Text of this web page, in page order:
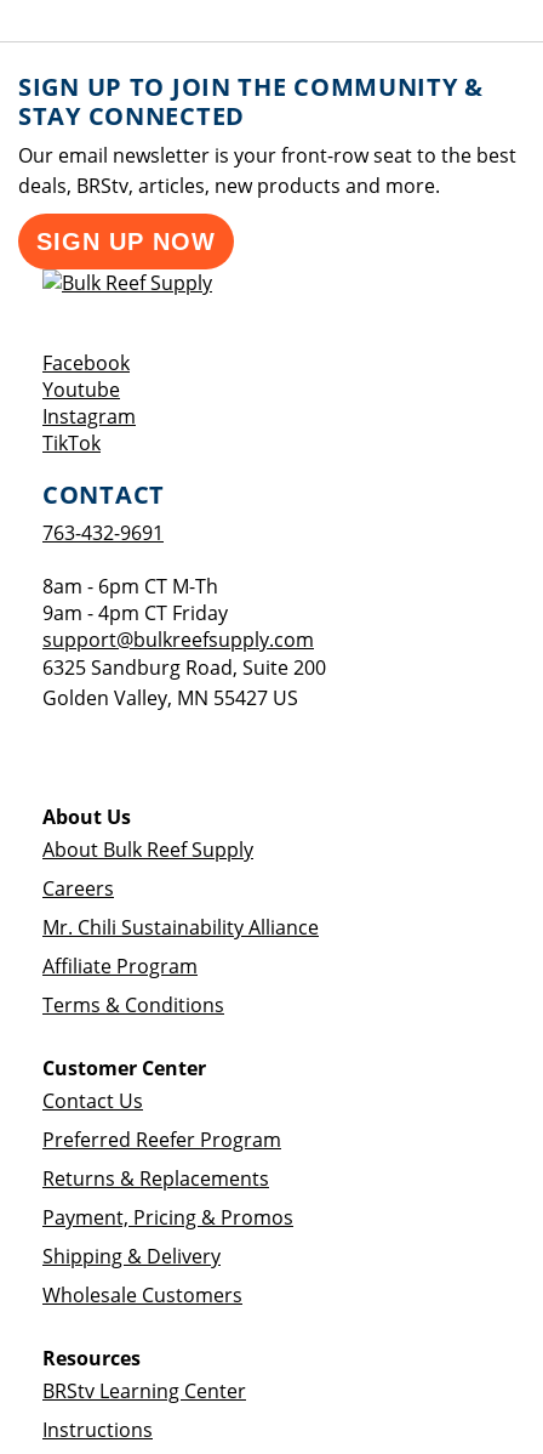
SIGN UP TO JOIN THE COMMUNITY &
STAY CONNECTED
Our email newsletter is your front-row seat to the best
deals, BRStv, articles, new products and more.
SIGN UP NOW
FacebookOpens a new window
YoutubeOpens a new window
Instagram
TikTokOpens a new window
CONTACT
763-432-9691
8am - 6pm CT M-Th
9am - 4pm CT Friday
support@bulkreefsupply.com
6325 Sandburg Road, Suite 200
Golden Valley, MN 55427 US
About Us
About Bulk Reef Supply
Careers
Mr. Chili Sustainability Alliance
Affiliate Program
Terms & Conditions
Customer Center
Contact Us
Preferred Reefer Program
Returns & Replacements
Payment, Pricing & Promos
Shipping & Delivery
Wholesale Customers
Resources
BRStv Learning Center
Instructions